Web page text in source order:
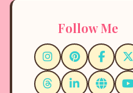
Follow Me